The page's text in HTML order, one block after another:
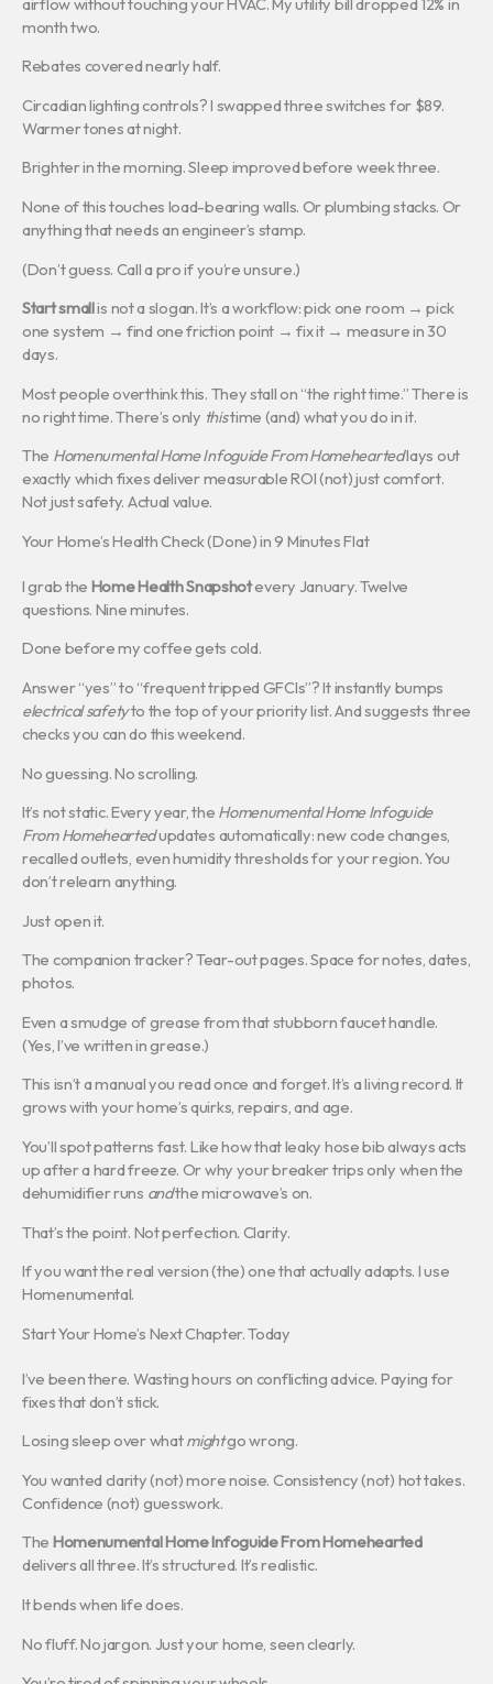
month two.
Rebates covered nearly half.
Circadian lighting controls? I swapped three switches for $89.
Warmer tones at night.
Brighter in the morning. Sleep improved before week three.
None of this touches load-bearing walls. Or plumbing stacks. Or
anything that needs an engineer’s stamp.
(Don’t guess. Call a pro if you’re unsure.)
Start smallis not a slogan. It’s a workflow: pick one room → pick
one system → find one friction point → fix it → measure in 30
days.
Most people overthink this. They stall on “the right time.” There is
no right time. There’s only thistime (and) what you do in it.
The Homenumental Home Infoguide From Homeheartedlays out
exactly which fixes deliver measurable ROI (not) just comfort.
Not just safety. Actual value.
Your Home’s Health Check (Done) in 9 Minutes Flat
I grab the Home Health Snapshotevery January. Twelve
questions. Nine minutes.
Done before my coffee gets cold.
Answer “yes” to “frequent tripped GFCIs”? It instantly bumps
electrical safetyto the top of your priority list. And suggests three
checks you can do this weekend.
No guessing. No scrolling.
It’s not static. Every year, the Homenumental Home Infoguide
From Homeheartedupdates automatically: new code changes,
recalled outlets, even humidity thresholds for your region. You
don’t relearn anything.
Just open it.
The companion tracker? Tear-out pages. Space for notes, dates,
photos.
Even a smudge of grease from that stubborn faucet handle.
(Yes, I’ve written in grease.)
This isn’t a manual you read once and forget. It’s a living record. It
grows with your home’s quirks, repairs, and age.
You’ll spot patterns fast. Like how that leaky hose bib always acts
up after a hard freeze. Or why your breaker trips only when the
dehumidifier runs andthe microwave’s on.
That’s the point. Not perfection. Clarity.
If you want the real version (the) one that actually adapts. I use
Homenumental.
Start Your Home’s Next Chapter. Today
I’ve been there. Wasting hours on conflicting advice. Paying for
fixes that don’t stick.
Losing sleep over whatmightgo wrong.
You wanted clarity (not) more noise. Consistency (not) hot takes.
Confidence (not) guesswork.
The Homenumental Home Infoguide From Homehearted
delivers all three. It’s structured. It’s realistic.
It bends when life does.
No fluff. No jargon. Just your home, seen clearly.